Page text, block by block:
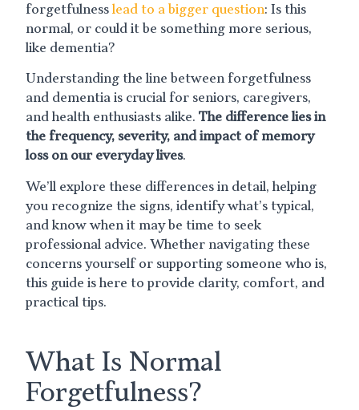
forgetfulnesslead to a bigger question: Is this
normal, or could it be something more serious,
like dementia?
Understanding the line between forgetfulness
and dementia is crucial for seniors, caregivers,
and health enthusiasts alike.The difference lies in
the frequency, severity, and impact of memory
loss on our everyday lives.
We’ll explore these differences in detail, helping
you recognize the signs, identify what’s typical,
and know when it may be time to seek
professional advice. Whether navigating these
concerns yourself or supporting someone who is,
this guide is here to provide clarity, comfort, and
practical tips.
What Is Normal
Forgetfulness?